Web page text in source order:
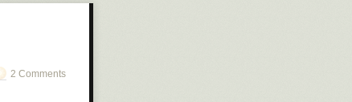
2 Comments